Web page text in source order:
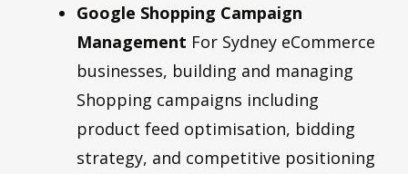
Google Shopping Campaign
Management For Sydney eCommerce
businesses, building and managing
Shopping campaigns including
product feed optimisation, bidding
strategy, and competitive positioning